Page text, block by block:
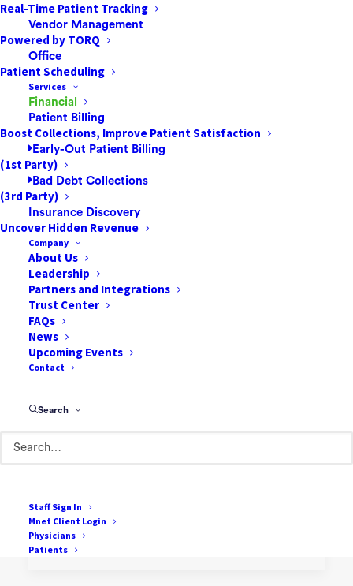
Real-Time Patient Tracking
Vendor Management
Powered by TORQ
Office
Patient Scheduling
Services
Financial
Patient Billing
Boost Collections, Improve Patient Satisfaction
Early-Out Patient Billing
(1st Party)
Bad Debt Collections
(3rd Party)
Insurance Discovery
Uncover Hidden Revenue
Company
About Us
Leadership
Partners and Integrations
Trust Center
FAQs
News
Upcoming Events
Contact
Search
Staff Sign In
Mnet Client Login
Physicians
Patients
by Pulse
How to Create a More
Patient-Centric Revenue
Cycle
by One Mnet Health